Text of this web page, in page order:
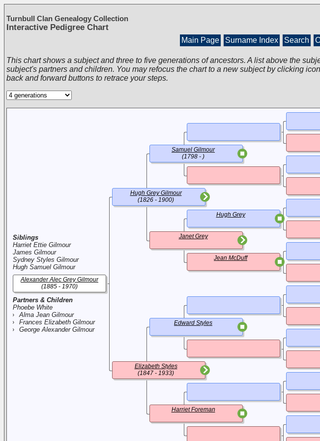
Turnbull Clan Genealogy Collection
Interactive Pedigree Chart
Main Page Surname Index Search
This chart shows a subject and three to five generations of ancestors. A list above the
subject's partners and children. You may refocus the chart to a new subject by clicking
back and forward buttons to retrace your steps.
Siblings
Harriet Ettie Gilmour
James Gilmour
Sydney Styles Gilmour
Hugh Samuel Gilmour
Partners & Children
Phoebe White
Alma Jean Gilmour
Frances Elizabeth Gilmour
George Alexander Gilmour
Alexander Alec Grey Gilmour
(1885 - 1970)
Hugh Grey Gilmour
(1826 - 1900)
Elizabeth Styles
(1847 - 1933)
Samuel Gilmour
(1798 - )
Janet Grey
Edward Styles
Harriet Foreman
Hugh Grey
Jean McDuff